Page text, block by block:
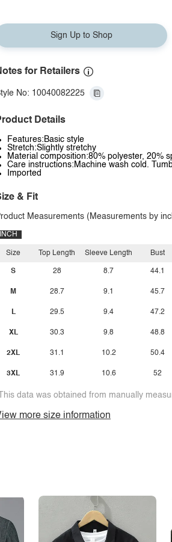
Sign Up to Shop
for Retailers
No: 10040082225
Details
Features:Basic style
Stretch:Slightly stretchy
Material composition:80% polyester, 20%
Care instructions:Machine wash cold.
Imported
& Fit
Measurements (Measurements by
INCH
Size
S
M
L
XL
2XL
3XL
Top Length
28
28.7
29.5
30.3
31.1
31.9
Sleeve Length
8.7
9.1
9.4
9.8
10.2
10.6
Bust
44.1
45.7
47.2
48.8
50.4
52
data was obtained from manually
more size information